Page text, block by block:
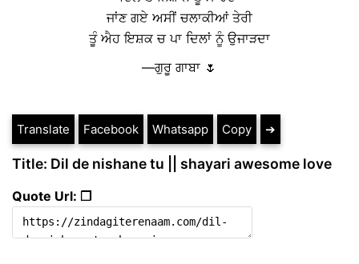
ਜਾਂਣ ਗਏ ਅਸੀਂ ਚਲਾਕੀਆਂ ਤੇਰੀ
ਤੂੰ ਐਹ ਇਸ਼ਕ ਚ ਪਾ ਦਿਲਾਂ ਨੂੰ ਉਜਾੜਦਾ
—ਗੁਰੂ ਗਾਬਾ 🌷
Translate Facebook Whatsapp Copy ➔
Title: Dil de nishane tu || shayari awesome love
Quote Url: ❐